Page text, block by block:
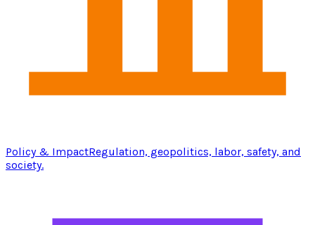
Policy & ImpactRegulation, geopolitics, labor, safety, and
society.